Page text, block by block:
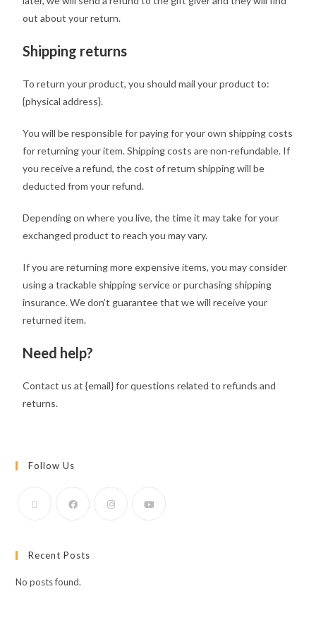
out about your return.
Shipping returns
To return your product, you should mail your product to:
{physical address}.
You will be responsible for paying for your own shipping costs
for returning your item. Shipping costs are non-refundable. If
you receive a refund, the cost of return shipping will be
deducted from your refund.
Depending on where you live, the time it may take for your
exchanged product to reach you may vary.
If you are returning more expensive items, you may consider
using a trackable shipping service or purchasing shipping
insurance. We don’t guarantee that we will receive your
returned item.
Need help?
Contact us at {email} for questions related to refunds and
returns.
Follow Us
Recent Posts
No posts found.